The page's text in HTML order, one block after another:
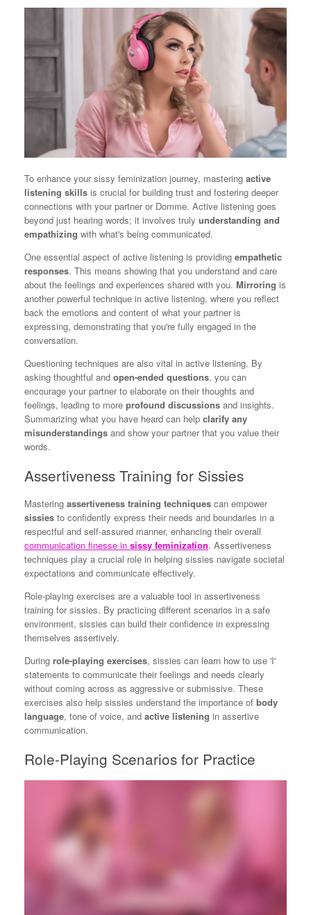
To enhance your sissy feminization journey, mastering active
listening skills is crucial for building trust and fostering deeper
connections with your partner or Domme. Active listening goes
beyond just hearing words; it involves truly understanding and
empathizing with what's being communicated.
One essential aspect of active listening is providing empathetic
responses. This means showing that you understand and care
about the feelings and experiences shared with you. Mirroring is
another powerful technique in active listening, where you reflect
back the emotions and content of what your partner is
expressing, demonstrating that you're fully engaged in the
conversation.
Questioning techniques are also vital in active listening. By
asking thoughtful and open-ended questions, you can
encourage your partner to elaborate on their thoughts and
feelings, leading to more profound discussions and insights.
Summarizing what you have heard can help clarify any
misunderstandings and show your partner that you value their
words.
Assertiveness Training for Sissies
Mastering assertiveness training techniques can empower
sissies to confidently express their needs and boundaries in a
respectful and self-assured manner, enhancing their overall
communication finesse in sissy feminization. Assertiveness
techniques play a crucial role in helping sissies navigate societal
expectations and communicate effectively.
Role-playing exercises are a valuable tool in assertiveness
training for sissies. By practicing different scenarios in a safe
environment, sissies can build their confidence in expressing
themselves assertively.
During role-playing exercises, sissies can learn how to use 'I'
statements to communicate their feelings and needs clearly
without coming across as aggressive or submissive. These
exercises also help sissies understand the importance of body
language, tone of voice, and active listening in assertive
communication.
Role-Playing Scenarios for Practice